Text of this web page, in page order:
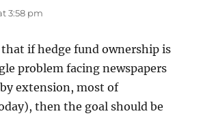
3:58 pm
if hedge fund ownership is
problem facing newspapers
extension, most of
then the goal should be